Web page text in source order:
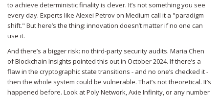
to achieve deterministic finality is clever. It’s not something you see
every day. Experts like Alexei Petrov on Medium call it a "paradigm
shift." But here’s the thing: innovation doesn’t matter if no one can
use it.
And there’s a bigger risk: no third-party security audits. Maria Chen
of Blockchain Insights pointed this out in October 2024. If there’s a
flaw in the cryptographic state transitions - and no one’s checked it -
then the whole system could be vulnerable. That’s not theoretical. It’s
happened before. Look at Poly Network, Axie Infinity, or any number